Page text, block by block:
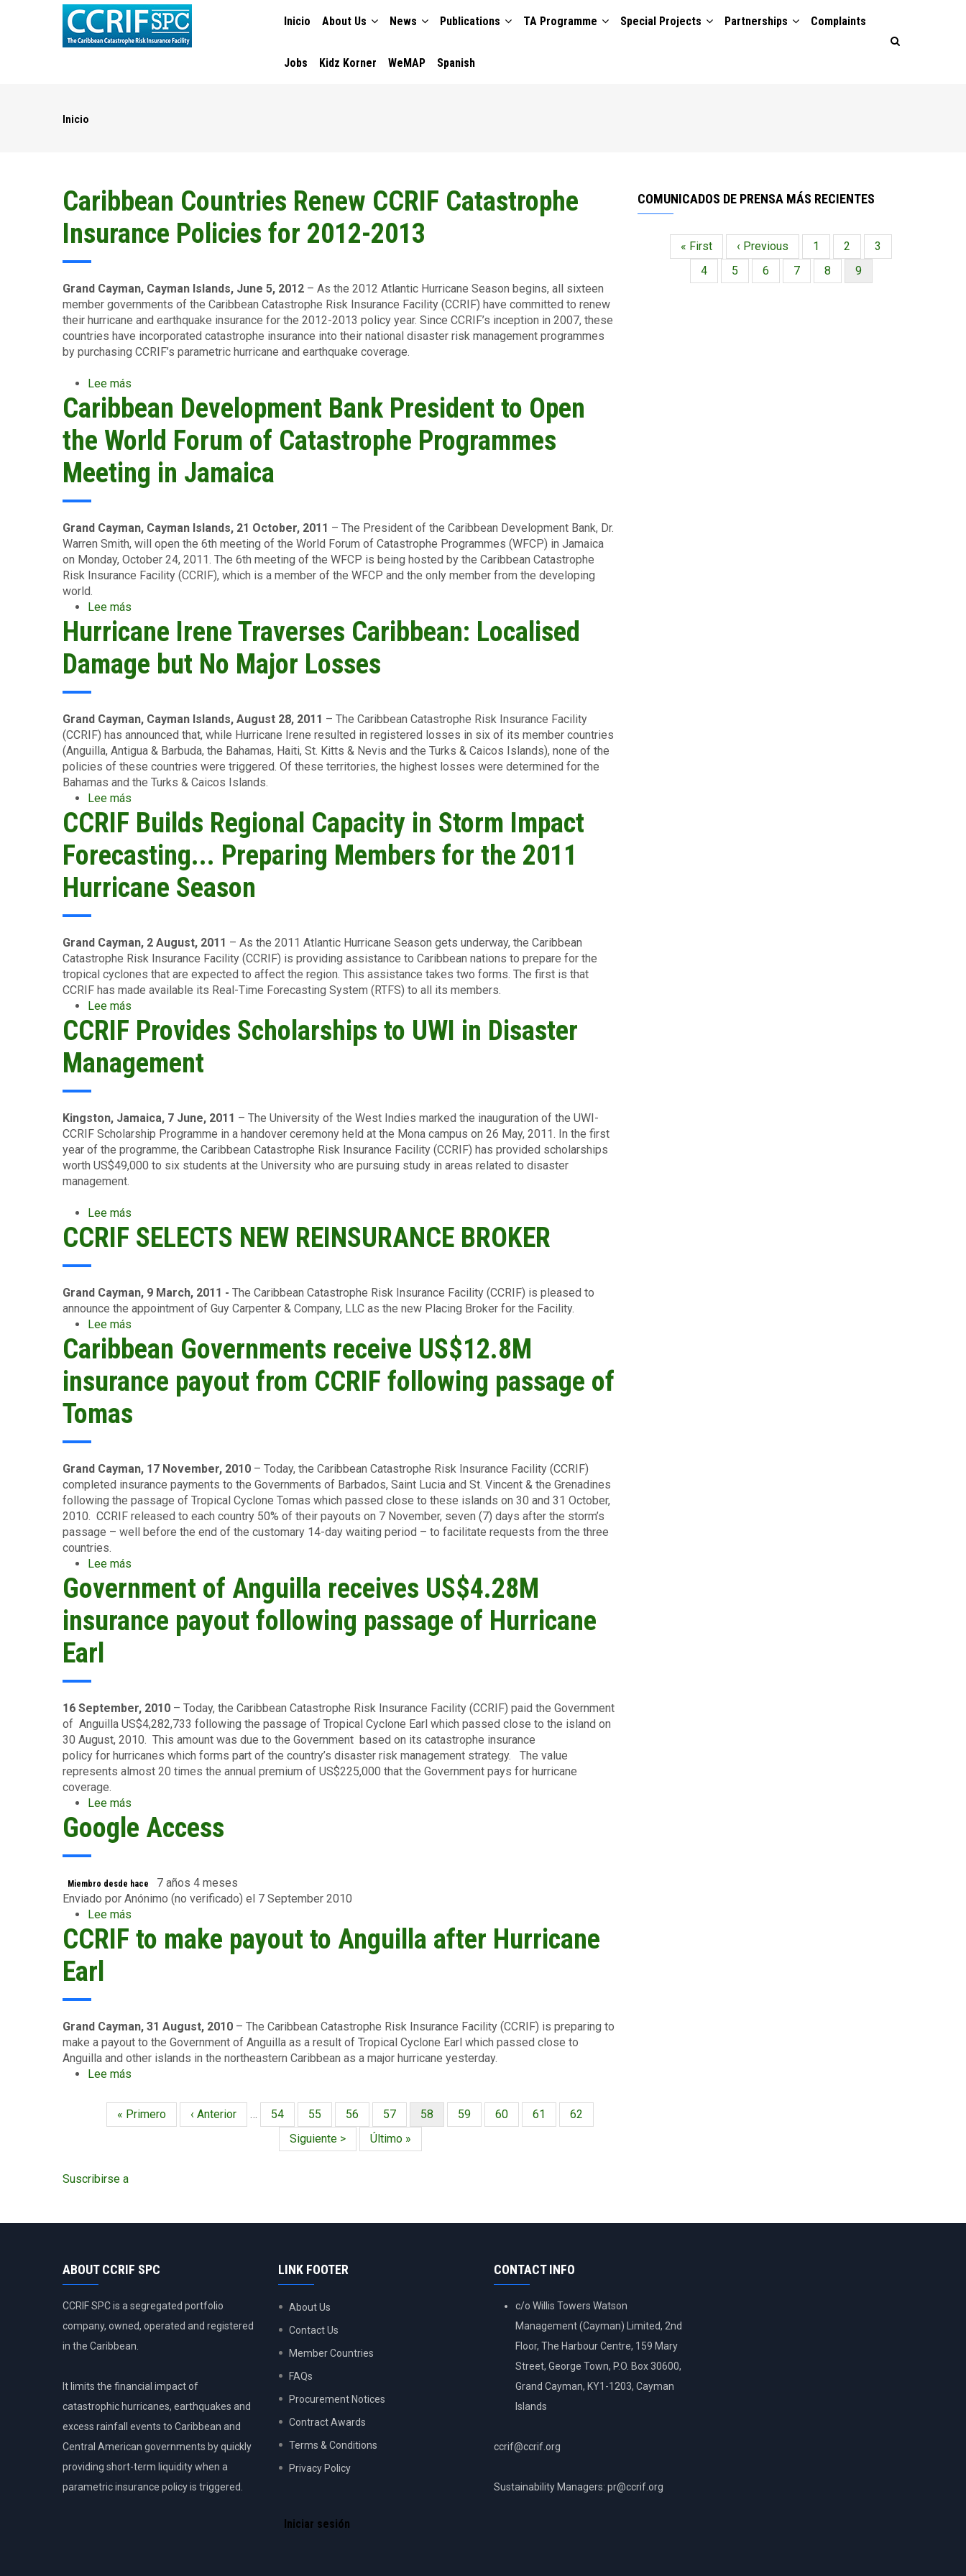
NAVIGATION
Inicio About Us News Publications TA Programme Special Projects Partnerships Complaints
Jobs Kidz Korner WeMAP Spanish
Inicio
Caribbean Countries Renew CCRIF Catastrophe
Insurance Policies for 2012-2013
Grand Cayman, Cayman Islands, June 5, 2012 – As the 2012 Atlantic Hurricane Season begins, all sixteen
member governments of the Caribbean Catastrophe Risk Insurance Facility (CCRIF) have committed to renew
their hurricane and earthquake insurance for the 2012-2013 policy year. Since CCRIF’s inception in 2007, these
countries have incorporated catastrophe insurance into their national disaster risk management programmes
by purchasing CCRIF’s parametric hurricane and earthquake coverage.
Lee más
Caribbean
Countries
Renew
CCRIF
Catastrophe
Insurance
2012-
2013
Caribbean Development Bank President to Open
the World Forum of Catastrophe Programmes
Meeting in Jamaica
Grand Cayman, Cayman Islands, 21 October, 2011 – The President of the Caribbean Development Bank, Dr.
Warren Smith, will open the 6th meeting of the World Forum of Catastrophe Programmes (WFCP) in Jamaica
on Monday, October 24, 2011. The 6th meeting of the WFCP is being hosted by the Caribbean Catastrophe
Risk Insurance Facility (CCRIF), which is a member of the WFCP and the only member from the developing
world.
Lee más
Caribbean
Development
President
the
World
Forum
of
Catastrophe
Meeting
Jamaica
Hurricane Irene Traverses Caribbean: Localised
Damage but No Major Losses
Grand Cayman, Cayman Islands, August 28, 2011 – The Caribbean Catastrophe Risk Insurance Facility
(CCRIF) has announced that, while Hurricane Irene resulted in registered losses in six of its member countries
(Anguilla, Antigua & Barbuda, the Bahamas, Haiti, St. Kitts & Nevis and the Turks & Caicos Islands), none of the
policies of these countries were triggered. Of these territories, the highest losses were determined for the
Bahamas and the Turks & Caicos Islands.
Lee más
Hurricane
Irene
Traverses
Caribbean:
Localised
Damage
Major
Losses
CCRIF Builds Regional Capacity in Storm Impact
Forecasting... Preparing Members for the 2011
Hurricane Season
Grand Cayman, 2 August, 2011 – As the 2011 Atlantic Hurricane Season gets underway, the Caribbean
Catastrophe Risk Insurance Facility (CCRIF) is providing assistance to Caribbean nations to prepare for the
tropical cyclones that are expected to affect the region. This assistance takes two forms. The first is that
CCRIF has made available its Real-Time Forecasting System (RTFS) to all its members.
Lee más
CCRIF
Builds
Capacity
Impact
Forecasting...
Preparing
Members
Hurricane
Season
CCRIF Provides Scholarships to UWI in Disaster
Management
Kingston, Jamaica, 7 June, 2011 – The University of the West Indies marked the inauguration of the UWI-
CCRIF Scholarship Programme in a handover ceremony held at the Mona campus on 26 May, 2011. In the first
year of the programme, the Caribbean Catastrophe Risk Insurance Facility (CCRIF) has provided scholarships
worth US$49,000 to six students at the University who are pursuing study in areas related to disaster
management.
Lee más
CCRIF
Provides
UWI
in
Management
CCRIF SELECTS NEW REINSURANCE BROKER
Grand Cayman, 9 March, 2011 - The Caribbean Catastrophe Risk Insurance Facility (CCRIF) is pleased to
announce the appointment of Guy Carpenter & Company, LLC as the new Placing Broker for the Facility.
Lee más
CCRIF
SELECTS
REINSURANCE
Caribbean Governments receive US$12.8M
insurance payout from CCRIF following passage of
Tomas
Grand Cayman, 17 November, 2010 – Today, the Caribbean Catastrophe Risk Insurance Facility (CCRIF)
completed insurance payments to the Governments of Barbados, Saint Lucia and St. Vincent & the Grenadines
following the passage of Tropical Cyclone Tomas which passed close to these islands on 30 and 31 October,
2010. CCRIF released to each country 50% of their payouts on 7 November, seven (7) days after the storm’s
passage – well before the end of the customary 14-day waiting period – to facilitate requests from the three
countries.
Lee más
Caribbean
Governments
US$12.8M
following
passage
of
Tomas
Government of Anguilla receives US$4.28M
insurance payout following passage of Hurricane
Earl
16 September, 2010 – Today, the Caribbean Catastrophe Risk Insurance Facility (CCRIF) paid the Government
of Anguilla US$4,282,733 following the passage of Tropical Cyclone Earl which passed close to the island on
30 August, 2010. This amount was due to the Government based on its catastrophe insurance
policy for hurricanes which forms part of the country’s disaster risk management strategy. The value
represents almost 20 times the annual premium of US$225,000 that the Government pays for hurricane
coverage.
Lee más
Government
of
US$4.28M
insurance
following
passage
Google Access
Miembro desde hace
7 años 4 meses
Enviado por Anónimo (no verificado) el 7 September 2010
Lee más
Google
Access
CCRIF to make payout to Anguilla after Hurricane
Earl
Grand Cayman, 31 August, 2010 – The Caribbean Catastrophe Risk Insurance Facility (CCRIF) is preparing to
make a payout to the Government of Anguilla as a result of Tropical Cyclone Earl which passed close to
Anguilla and other islands in the northeastern Caribbean as a major hurricane yesterday.
Lee más
to
make
PaginaciónPrimera
página
« Primero
Página
anterior
‹ Anterior … Página
54 Página
55 Página
56 Página
57
Página
actual
58 Página
59 Página
60 Página
61 Página
62
Siguiente
página
Siguiente >
Última
página
Último »
Suscribirse a
COMUNICADOS DE PRENSA MÁS RECIENTES
Paginación
Primera
página
« First
Página
anterior
‹ Previous Página
1 Página
2 Página
3
Página
4 Página
5 Página
6 Página
7 Página
8
Página
actual
9
ABOUT CCRIF SPC
CCRIF SPC is a segregated portfolio
company, owned, operated and registered
in the Caribbean.
It limits the financial impact of
catastrophic hurricanes, earthquakes and
excess rainfall events to Caribbean and
Central American governments by quickly
providing short-term liquidity when a
parametric insurance policy is triggered.
LINK FOOTER
About Us
Contact Us
Member Countries
FAQs
Procurement Notices
Contract Awards
Terms & Conditions
Privacy Policy
ACCOUNT
Iniciar sesión
CONTACT INFO
c/o Willis Towers Watson
Management (Cayman) Limited, 2nd
Floor, The Harbour Centre, 159 Mary
Street, George Town, P.O. Box 30600,
Grand Cayman, KY1-1203, Cayman
Islands
ccrif@ccrif.org
Sustainability Managers: pr@ccrif.org